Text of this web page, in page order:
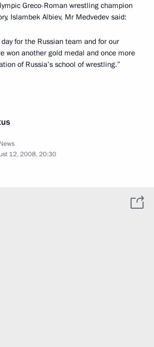
Greco-Roman wrestling champion
Islambek Albiev, Mr Medvedev said:
day for the Russian team and for our
won another gold medal and once more
of Russia’s school of wrestling.”
News
12, 2008, 20:30